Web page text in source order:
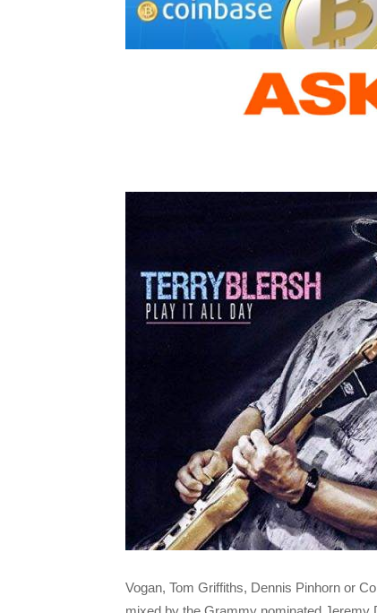
Vogan, Tom Griffiths, Dennis Pinhorn or